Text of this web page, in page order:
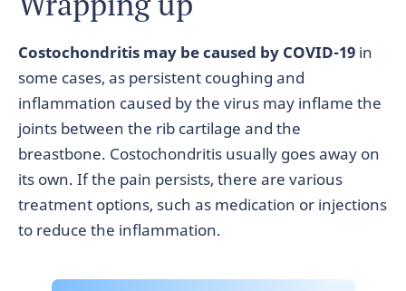
Costochondritis may be caused by COVID-19 in
some cases, as persistent coughing and
inflammation caused by the virus may inflame the
joints between the rib cartilage and the
breastbone. Costochondritis usually goes away on
its own. If the pain persists, there are various
treatment options, such as medication or injections
to reduce the inflammation.